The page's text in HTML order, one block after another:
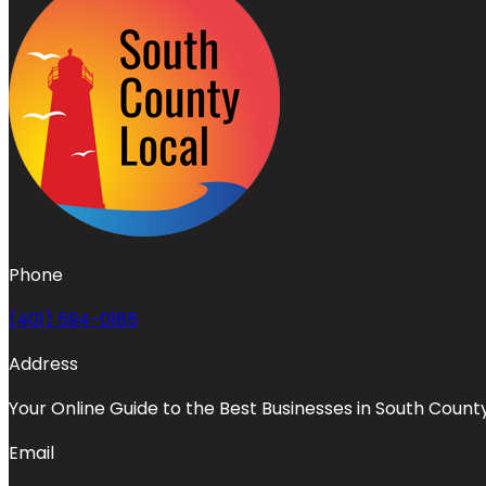
Phone
(401) 594-0185
Address
Your Online Guide to the Best Businesses in South
Email